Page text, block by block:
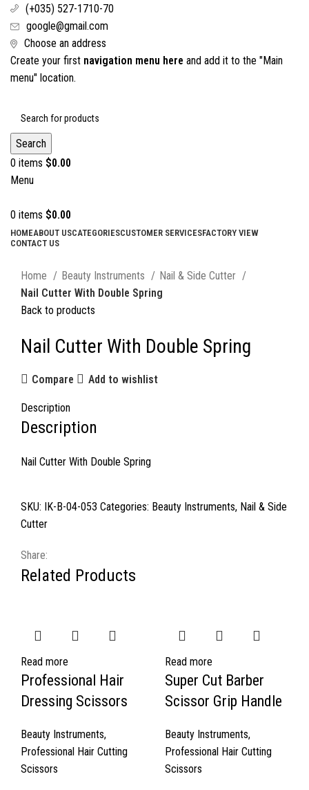
(+035) 527-1710-70
google@gmail.com
Choose an address
Create your first navigation menu here and add it to the "Main
menu" location.
Search
0 items $0.00
Menu
0 items $0.00
HOMEABOUT USCATEGORIESCUSTOMER SERVICESFACTORY VIEW
CONTACT US
Home
Beauty Instruments
Nail & Side Cutter
Nail Cutter With Double Spring
Back to products
Nail Cutter With Double Spring
Compare Add to wishlist
Description
Description
Nail Cutter With Double Spring
SKU: IK-B-04-053 Categories: Beauty Instruments, Nail & Side
Cutter
Share:
Related Products
Read more
Professional Hair
Dressing Scissors
Beauty Instruments,
Professional Hair Cutting
Scissors
Read more
Super Cut Barber
Scissor Grip Handle
Beauty Instruments,
Professional Hair Cutting
Scissors